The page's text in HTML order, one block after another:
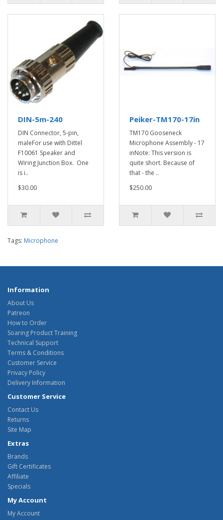
DIN-5m-240
DIN Connector, 5-pin,
maleFor use with Dittel
F10061 Speaker and
Wiring Junction Box. One
is i..
$30.00
Peiker-TM170-17in
TM170 Gooseneck
Microphone Assembly - 17
inNote: This version is
quite short. Because of
that - the ..
$250.00
Tags: Microphone
Information
About Us
Patreon
How to Order
Soaring Product Training
Technical Support
Terms & Conditions
Customer Service
Privacy Policy
Delivery Information
Customer Service
Contact Us
Returns
Site Map
Extras
Brands
Gift Certificates
Affiliate
Specials
My Account
My Account